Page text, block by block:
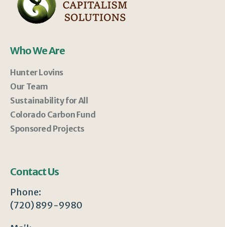
Who We Are
Hunter Lovins
Our Team
Sustainability for All
Colorado Carbon Fund
Sponsored Projects
Contact Us
Phone:
(720) 899-9980